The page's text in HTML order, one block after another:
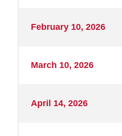
February 10, 2026
March 10, 2026
April 14, 2026